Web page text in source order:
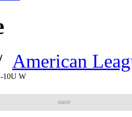
American
10U W
AWAY